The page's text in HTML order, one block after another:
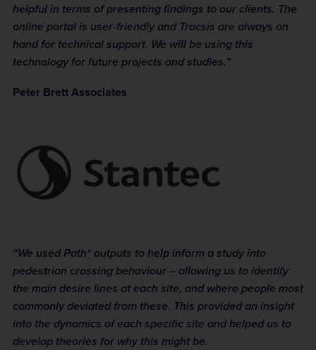
helpful in terms of presenting findings to our clients. The
online portal is user-friendly and Tracsis are always on
hand for technical support. We will be using this
technology for future projects and studies.”
Peter Brett Associates
“We used Path* outputs to help inform a study into
pedestrian crossing behaviour – allowing us to identify
the main desire lines at each site, and where people most
commonly deviated from these. This provided an insight
into the dynamics of each specific site and helped us to
develop theories for why this might be.